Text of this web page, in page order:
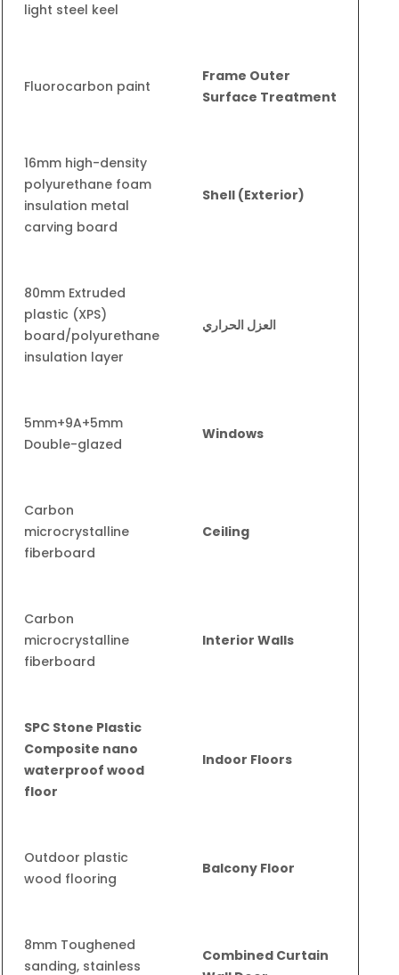
light steel keel
Frame Outer
Surface Treatment
Fluorocarbon paint
Shell (Exterior)
16mm high-density
polyurethane foam
insulation metal
carving board
العزل الحراري
80mm Extruded
plastic (XPS)
board/polyurethane
insulation layer
Windows
5mm+9A+5mm
Double-glazed
Ceiling
Carbon
microcrystalline
fiberboard
Interior Walls
Carbon
microcrystalline
fiberboard
Indoor Floors
SPC Stone Plastic
Composite nano
waterproof wood
floor
Balcony Floor
Outdoor plastic
wood flooring
Combined Curtain
8mm Toughened
sanding, stainless